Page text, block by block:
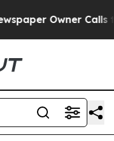
Owner Calls